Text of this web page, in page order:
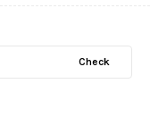
Check